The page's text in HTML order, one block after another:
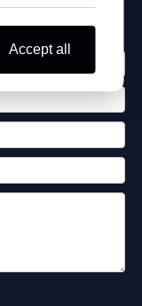
Accept all